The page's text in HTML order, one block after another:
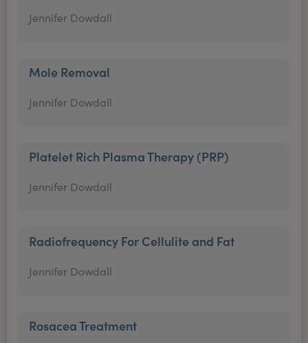
Jennifer Dowdall
Mole Removal
Jennifer Dowdall
Platelet Rich Plasma Therapy (PRP)
Jennifer Dowdall
Radiofrequency For Cellulite and Fat
Jennifer Dowdall
Rosacea Treatment